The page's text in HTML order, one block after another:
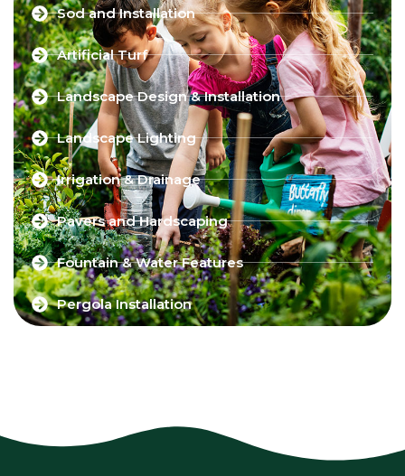
Sod and Installation
Artificial Turf
Landscape Design & Installation
Landscape Lighting
Irrigation & Drainage
Pavers and Hardscaping
Fountain & Water Features
Pergola Installation